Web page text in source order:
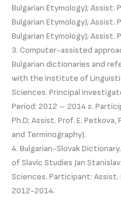
Bulgarian Etymology); Assist.
Bulgarian Etymology); Assist.
Bulgarian Etymology); Assist.
3. Computer-assisted
Bulgarian dictionaries and
with the Institute of
Sciences. Principal
Period: 2012 – 2014 г.
Ph.D; Assist. Prof. E.
and Terminography).
4. Bulgarian-Slovak
of Slavic Studies Jan
Sciences. Participant: Assist.
2012-2014.